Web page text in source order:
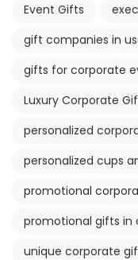
Event Gifts
gift companies in
gifts for corporate
Luxury Corporate
personalized
personalized cups
promotional
promotional gifts in
unique corporate